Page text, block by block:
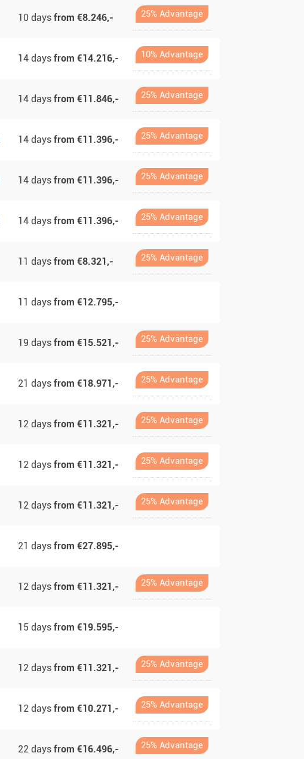
10 daysfrom €8.246,- 25% Advantage
14 daysfrom €14.216,- 10% Advantage
14 daysfrom €11.846,- 25% Advantage
14 daysfrom €11.396,- 25% Advantage
14 daysfrom €11.396,- 25% Advantage
14 daysfrom €11.396,- 25% Advantage
11 daysfrom €8.321,- 25% Advantage
11 daysfrom €12.795,-
19 daysfrom €15.521,- 25% Advantage
21 daysfrom €18.971,- 25% Advantage
12 daysfrom €11.321,- 25% Advantage
12 daysfrom €11.321,- 25% Advantage
12 daysfrom €11.321,- 25% Advantage
21 daysfrom €27.895,-
12 daysfrom €11.321,- 25% Advantage
15 daysfrom €19.595,-
12 daysfrom €11.321,- 25% Advantage
12 daysfrom €10.271,- 25% Advantage
22 daysfrom €16.496,- 25% Advantage